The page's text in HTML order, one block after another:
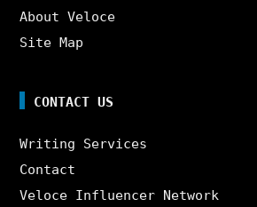
About Veloce
Site Map
CONTACT US
Writing Services
Contact
Veloce Influencer Network